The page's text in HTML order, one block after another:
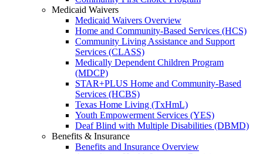
Medicaid Waivers
Medicaid Waivers Overview
Home and Community-Based Services (HCS)
Community Living Assistance and Support
Services (CLASS)
Medically Dependent Children Program
(MDCP)
STAR+PLUS Home and Community-Based
Services (HCBS)
Texas Home Living (TxHmL)
Youth Empowerment Services (YES)
Deaf Blind with Multiple Disabilities (DBMD)
Benefits & Insurance
Benefits and Insurance Overview